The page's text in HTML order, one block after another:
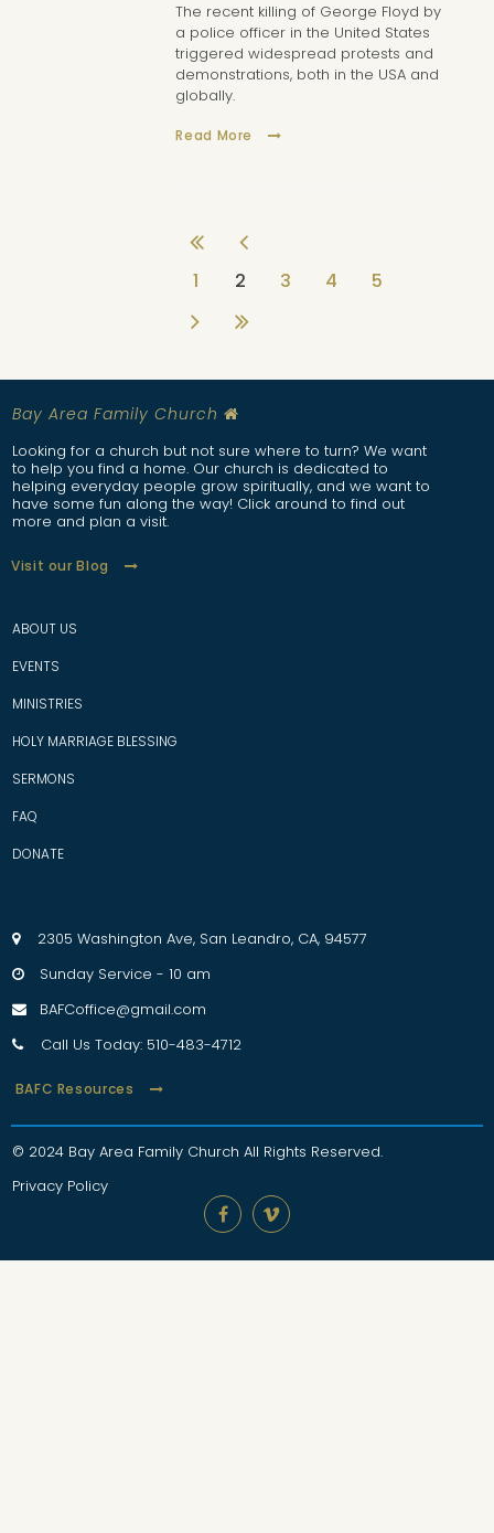
The recent killing of George Floyd by
a police officer in the United States
triggered widespread protests and
demonstrations, both in the USA and
globally.
Read More
1 2 3 4 5
Bay Area Family Church 
Looking for a church but not sure where to turn? We want
to help you find a home. Our church is dedicated to
helping everyday people grow spiritually, and we want to
have some fun along the way! Click around to find out
more and plan a visit.
Visit our Blog
ABOUT US
EVENTS
MINISTRIES
HOLY MARRIAGE BLESSING
SERMONS
FAQ
DONATE
2305 Washington Ave, San Leandro, CA, 94577
 Sunday Service - 10 am
 BAFCoffice@gmail.com
 Call Us Today: 510-483-4712
BAFC Resources
© 2024 Bay Area Family Church All Rights Reserved.
Privacy Policy
 